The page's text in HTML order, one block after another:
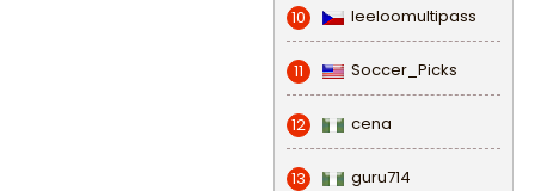
10 leeloomultipass
11 Soccer_Picks
12 cena
13 guru714